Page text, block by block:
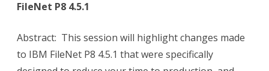
FileNet P8 4.5.1
Abstract: This session will highlight changes made
to IBM FileNet P8 4.5.1 that were specifically